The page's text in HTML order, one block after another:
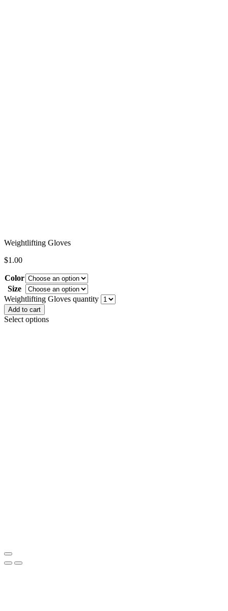
Weightlifting Gloves
$1.00
Color
Size
Weightlifting Gloves quantity
Add to cart
Select options